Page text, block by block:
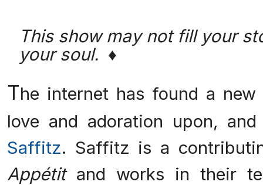
This show may not fill your
your soul. ♦
The internet has found a
love and adoration upon,
Saffitz. Saffitz is a
Appétitand works in their